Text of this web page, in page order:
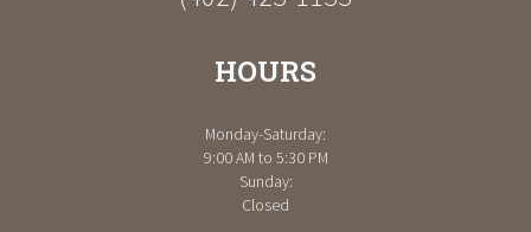
HOURS
Monday-Saturday:
9:00 AM to 5:30 PM
Sunday:
Closed